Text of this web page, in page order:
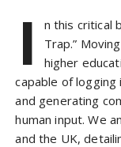
I
n this critical
Trap.”
higher
capable of
and generating
human input. We
and the UK,